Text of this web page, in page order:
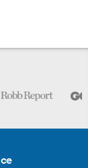
assume any legal